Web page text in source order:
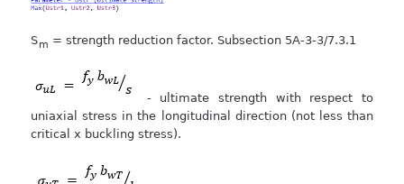
Sm = strength reduction factor. Subsection 5A-3-3/7.3.1
- ultimate strength with respect to
uniaxial stress in the longitudinal direction (not less than
critical x buckling stress).